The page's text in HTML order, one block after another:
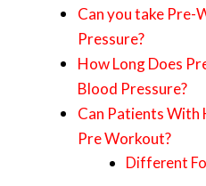
Can you take
Pressure?
How Long Does
Blood Pressure?
Can Patients With
Pre Workout?
Different